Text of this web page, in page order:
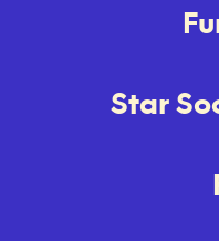
Star